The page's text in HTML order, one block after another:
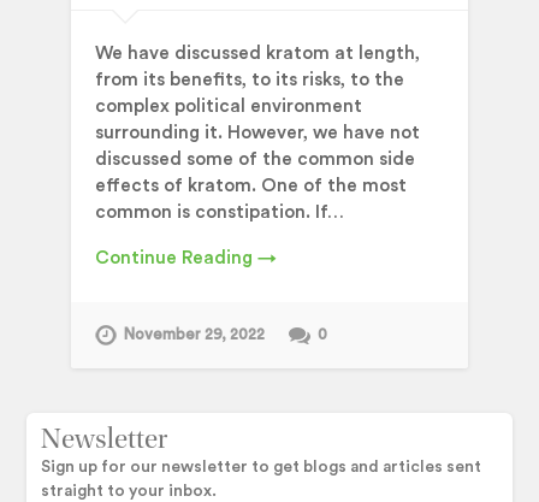
We have discussed kratom at length,
from its benefits, to its risks, to the
complex political environment
surrounding it. However, we have not
discussed some of the common side
effects of kratom. One of the most
common is constipation. If…
Continue Reading →
November 29, 2022 0
Newsletter
Sign up for our newsletter to get blogs and articles sent
straight to your inbox.